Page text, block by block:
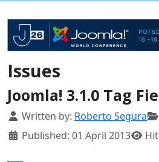
Issues
Joomla! 3.1.0 Tag
Details
Written by: Roberto Segura
Published: 01 April 2013